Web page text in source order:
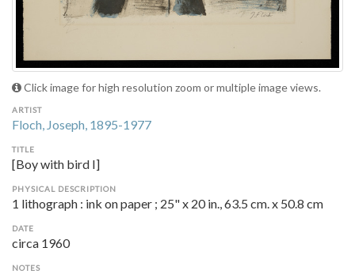
Click image for high resolution zoom or multiple image views.
ARTIST
Floch, Joseph, 1895-1977
TITLE
[Boy with bird I]
PHYSICAL DESCRIPTION
1 lithograph : ink on paper ; 25" x 20 in., 63.5 cm. x 50.8 cm
DATE
circa 1960
NOTES